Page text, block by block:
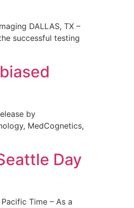
DALLAS, TX –
successful testing
by
MedCognetics,
Day
Time – As a